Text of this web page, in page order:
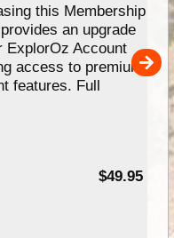
this Membership
an upgrade
ExplorOz Account
access to premium
features. Full
$49.95